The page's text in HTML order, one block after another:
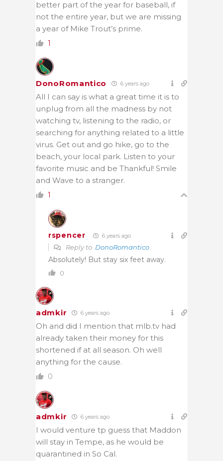
better part of the year for baseball, if
not the entire year, but we are missing
a year of Mike Trout’s prime.
1
DonoRomantico 6 years ago
All I can say is what a great time it is to
unplug from all the madness by not
watching tv, listening to the radio, or
searching for anything related to a little
virus. Get out and go hike, go to the
beach, your local park. Listen to your
favorite music and be Thankful! Smile
and Wave to a stranger.
1
rspencer 6 years ago
Reply to DonoRomantico
Absolutely! But stay six feet away.
0
admkir 6 years ago
Oh and did I mention that mlb.tv had
already taken their money for this
shortened if at all season. Oh well
anything for the cause.
0
admkir 6 years ago
I would venture tp guess that Maddon
will stay in Tempe, as he would be
quarantined in So Cal.